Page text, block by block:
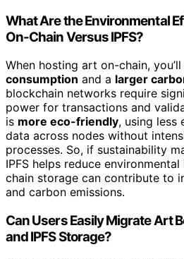
What Are the Environmental
On-Chain Versus IPFS?
When hosting art on-chain,
consumption and a larger
blockchain networks require
power for transactions and
is more eco-friendly, using less
data across nodes without
processes. So, if sustainability
IPFS helps reduce
chain storage can contribute to
and carbon emissions.
Can Users Easily Migrate Art
and IPFS Storage?